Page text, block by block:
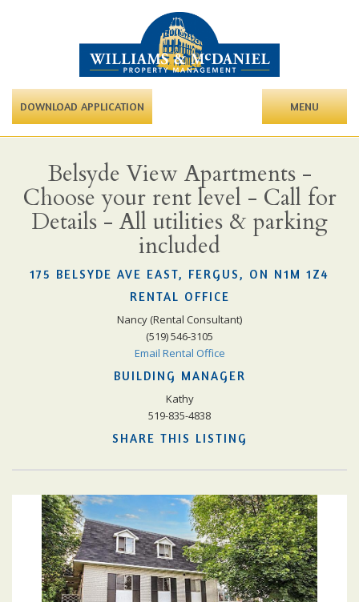
DOWNLOAD APPLICATION MENU
Belsyde View Apartments -
Choose your rent level - Call for
Details - All utilities & parking
included
175 BELSYDE AVE EAST, FERGUS, ON N1M 1Z4
RENTAL OFFICE
Nancy (Rental Consultant)
(519) 546-3105
Email Rental Office
BUILDING MANAGER
Kathy
519-835-4838
SHARE THIS LISTING